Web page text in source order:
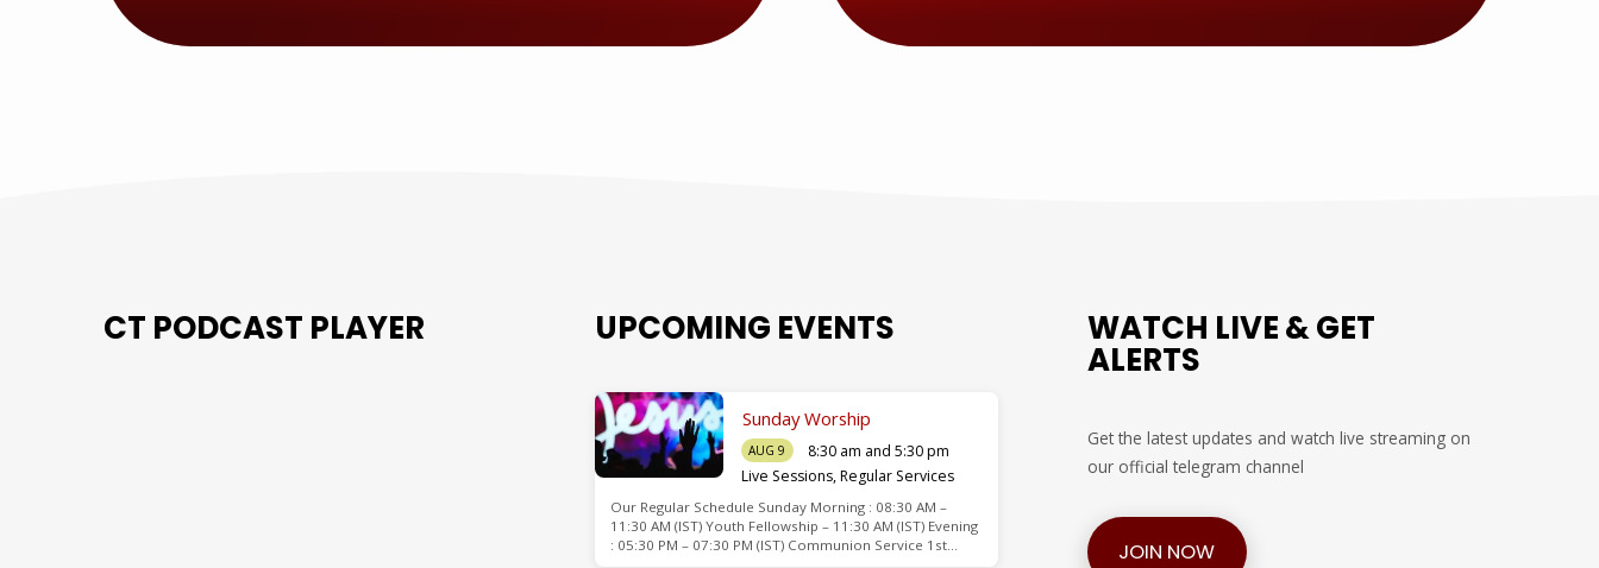
CT PODCAST PLAYER UPCOMING EVENTS
Sunday Worship
AUG 9
8:30 am and 5:30 pm
Live Sessions,Regular Services
Our Regular Schedule Sunday Morning : 08:30 AM –
11:30 AM (IST) Youth Fellowship – 11:30 AM (IST) Evening
: 05:30 PM – 07:30 PM (IST) Communion Service 1st…
WATCH LIVE & GET
ALERTS
Get the latest updates and watch live streaming on
our official telegram channel
JOIN NOW